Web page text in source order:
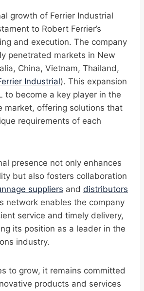
growth of Ferrier Industrial
to Robert Ferrier’s
and execution. The company
penetrated markets in New
China, Vietnam, Thailand,
Industrial). This expansion
to become a key player in the
market, offering solutions that
requirements of each
presence not only enhances
but also fosters collaboration
suppliers and distributors
network enables the company
service and timely delivery,
its position as a leader in the
industry.
to grow, it remains committed
products and services